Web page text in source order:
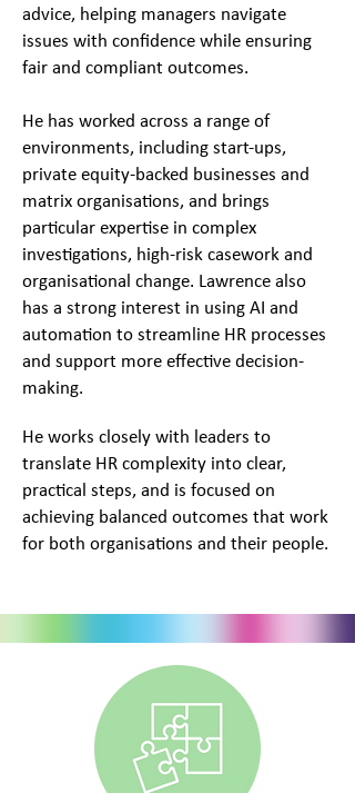
advice, helping managers navigate
issues with confidence while ensuring
fair and compliant outcomes.
He has worked across a range of
environments, including start-ups,
private equity-backed businesses and
matrix organisations, and brings
particular expertise in complex
investigations, high-risk casework and
organisational change. Lawrence also
has a strong interest in using AI and
automation to streamline HR processes
and support more effective decision-
making.
He works closely with leaders to
translate HR complexity into clear,
practical steps, and is focused on
achieving balanced outcomes that work
for both organisations and their people.